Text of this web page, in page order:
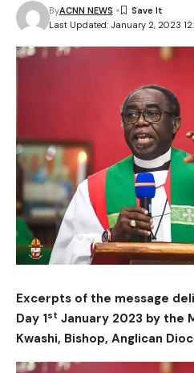
Last Updated: January 2, 2023
ByACNN NEWS
Excerpts of the message
Day 1st January 2023 by the
Kwashi, Bishop, Anglican